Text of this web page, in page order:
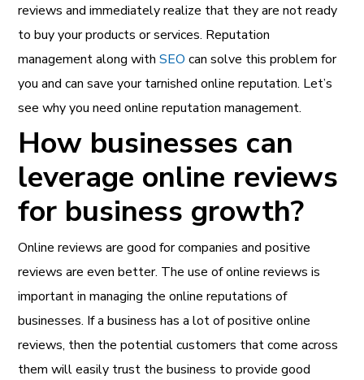
reviews and immediately realize that they are not ready
to buy your products or services. Reputation
management along withSEO can solve this problem for
you and can save your tarnished online reputation. Let’s
see why you need online reputation management.
How businesses can
leverage online reviews
for business growth?
Online reviews are good for companies and positive
reviews are even better. The use of online reviews is
important in managing the online reputations of
businesses. If a business has a lot of positive online
reviews, then the potential customers that come across
them will easily trust the business to provide good